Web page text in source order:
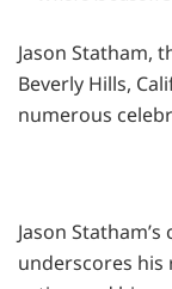
Jason Statham,
Beverly Hills,
numerous
Jason
underscores his